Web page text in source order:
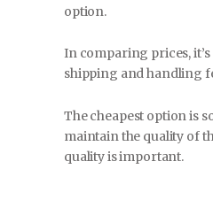
option.
In comparing prices,
shipping and handling
The cheapest option is
maintain the quality of
quality is important.